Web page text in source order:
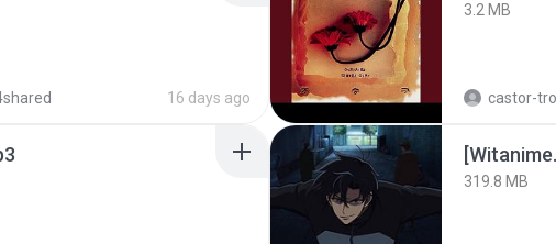
16 days ago
3.2 MB
castor-
319.8 MB